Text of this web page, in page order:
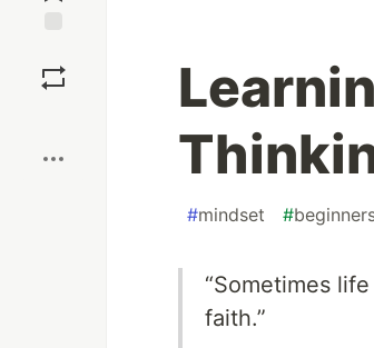
#mindset #
“Sometimes
faith.”